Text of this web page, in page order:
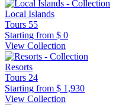
Local Islands
Tours 55
Starting from $ 0
View Collection
Resorts
Tours 24
Starting from $ 1,930
View Collection